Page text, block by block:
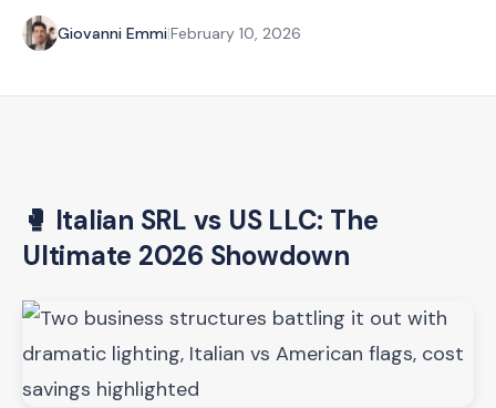
Giovanni Emmi|February 10, 2026
🥊 Italian SRL vs US LLC: The
Ultimate 2026 Showdown